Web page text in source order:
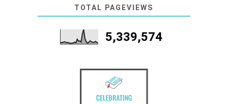
TOTAL PAGEVIEWS
5,339,574